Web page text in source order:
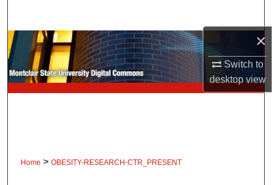
×
Switch to
desktopview
Browse Collections
My Account
Home > OBESITY-RESEARCH-CTR_PRESENT